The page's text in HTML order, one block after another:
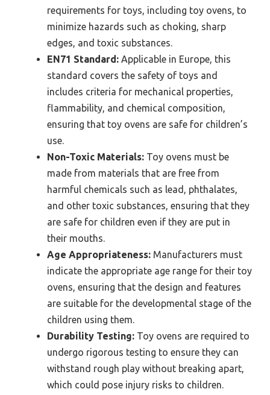
requirements for toys, including toy ovens, to
minimize hazards such as choking, sharp
edges, and toxic substances.
EN71 Standard: Applicable in Europe, this
standard covers the safety of toys and
includes criteria for mechanical properties,
flammability, and chemical composition,
ensuring that toy ovens are safe for children’s
use.
Non-Toxic Materials: Toy ovens must be
made from materials that are free from
harmful chemicals such as lead, phthalates,
and other toxic substances, ensuring that they
are safe for children even if they are put in
their mouths.
Age Appropriateness: Manufacturers must
indicate the appropriate age range for their toy
ovens, ensuring that the design and features
are suitable for the developmental stage of the
children using them.
Durability Testing: Toy ovens are required to
undergo rigorous testing to ensure they can
withstand rough play without breaking apart,
which could pose injury risks to children.